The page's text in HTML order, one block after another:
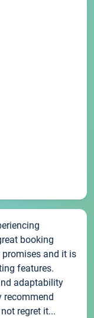
booking
and it is
features.
adaptability
recommend
regret it...